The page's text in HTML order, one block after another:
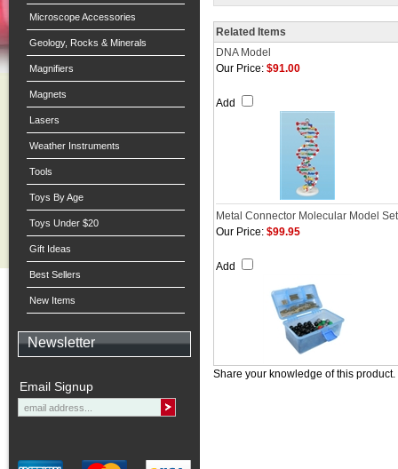
Microscope Accessories
Geology, Rocks & Minerals
Magnifiers
Magnets
Lasers
Weather Instruments
Tools
Toys By Age
Toys Under $20
Gift Ideas
Best Sellers
New Items
Newsletter
Email Signup
Related Items
DNA Model
Our Price: $91.00
Add
Metal Connector Molecular Model Set
Our Price: $99.95
Add
Share your knowledge of this product.